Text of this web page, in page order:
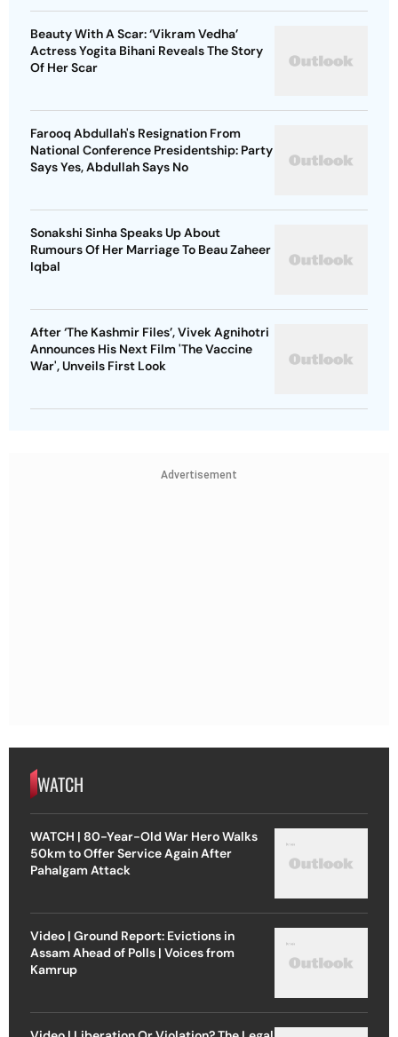
Beauty With A Scar: ‘Vikram Vedha’
Actress Yogita Bihani Reveals The Story
Of Her Scar
Farooq Abdullah's Resignation From
National Conference Presidentship: Party
Says Yes, Abdullah Says No
Sonakshi Sinha Speaks Up About
Rumours Of Her Marriage To Beau Zaheer
Iqbal
After ‘The Kashmir Files’, Vivek Agnihotri
Announces His Next Film 'The Vaccine
War', Unveils First Look
Advertisement
WATCH
WATCH | 80-Year-Old War Hero Walks
50km to Offer Service Again After
Pahalgam Attack
Video | Ground Report: Evictions in
Assam Ahead of Polls | Voices from
Kamrup